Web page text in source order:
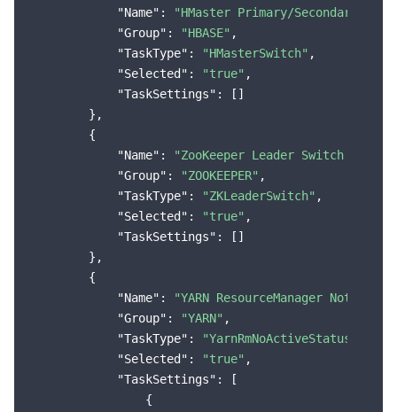
"Name" :
"HMaster Primary/Secondary
"Group" : "HBASE" ,
"TaskType" : "HMasterSwitch" ,
"Selected" : "true" ,
"TaskSettings" : []
        },
        {
"Name" :
"ZooKeeper Leader Switch
"Group" : "ZOOKEEPER" ,
"TaskType" : "ZKLeaderSwitch" ,
"Selected" : "true" ,
"TaskSettings" : []
        },
        {
"Name" :
"YARN ResourceManager Not
"Group" : "YARN" ,
"TaskType" :
"Selected" : "true" ,
"TaskSettings" : [
                {